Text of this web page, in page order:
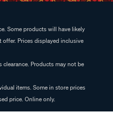
Some products will have likely
Prices displayed inclusive
Products may not be
items. Some in store prices
price. Online only.